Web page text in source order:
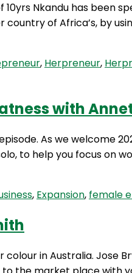
Nkandu has been
of Africa’s, by
, Herpreneur,
with
As we welcome
to help you focus on
, Expansion, female
in Australia. Jose